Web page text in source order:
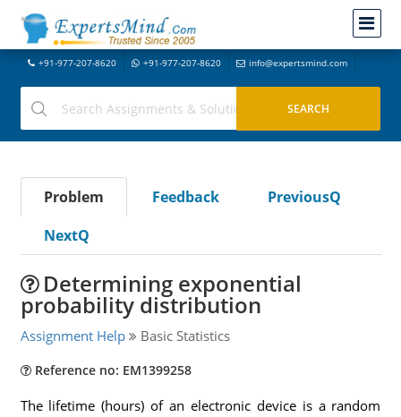
+91-977-207-8620 +91-977-207-8620 info@expertsmind.com
Problem Feedback
PreviousQ
NextQ
Determining exponential
probability distribution
Assignment Help Basic Statistics
Reference no: EM1399258
The lifetime (hours) of an electronic device is a random